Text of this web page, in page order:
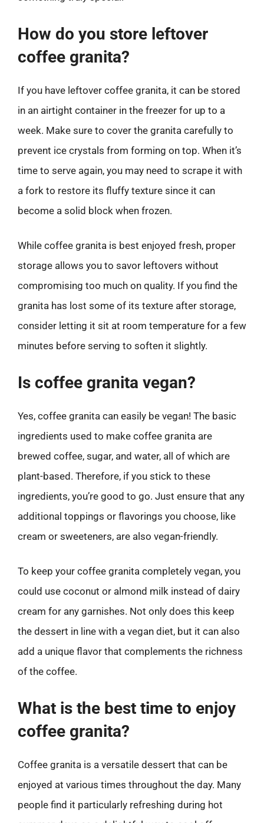
How do you store leftover
coffee granita?
If you have leftover coffee granita, it can be stored
in an airtight container in the freezer for up to a
week. Make sure to cover the granita carefully to
prevent ice crystals from forming on top. When it’s
time to serve again, you may need to scrape it with
a fork to restore its fluffy texture since it can
become a solid block when frozen.
While coffee granita is best enjoyed fresh, proper
storage allows you to savor leftovers without
compromising too much on quality. If you find the
granita has lost some of its texture after storage,
consider letting it sit at room temperature for a few
minutes before serving to soften it slightly.
Is coffee granita vegan?
Yes, coffee granita can easily be vegan! The basic
ingredients used to make coffee granita are
brewed coffee, sugar, and water, all of which are
plant-based. Therefore, if you stick to these
ingredients, you’re good to go. Just ensure that any
additional toppings or flavorings you choose, like
cream or sweeteners, are also vegan-friendly.
To keep your coffee granita completely vegan, you
could use coconut or almond milk instead of dairy
cream for any garnishes. Not only does this keep
the dessert in line with a vegan diet, but it can also
add a unique flavor that complements the richness
of the coffee.
What is the best time to enjoy
coffee granita?
Coffee granita is a versatile dessert that can be
enjoyed at various times throughout the day. Many
people find it particularly refreshing during hot